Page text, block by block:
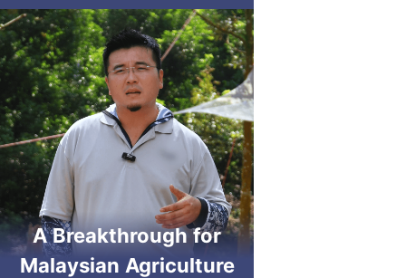
A Breakthrough for
Malaysian Agriculture